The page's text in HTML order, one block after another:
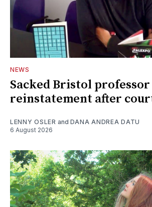
NEWS
Sacked Bristol professor
reinstatement after
LENNY OSLER and DANA ANDREA DATU
6 August 2026